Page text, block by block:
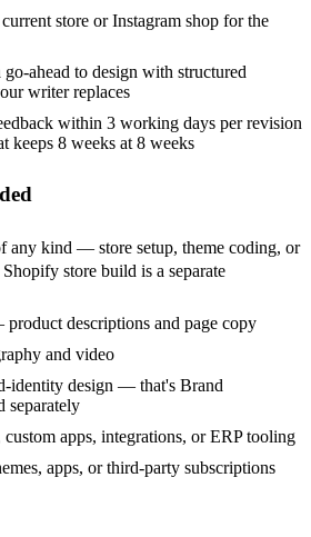
store or Instagram shop for the
go-ahead to design with structured
writer replaces
within 3 working days per revision
keeps 8 weeks at 8 weeks
any kind — store setup, theme coding, or
store build is a separate
descriptions and page copy
and video
identity design — that's Brand
separately
apps, integrations, or ERP tooling
apps, or third-party subscriptions